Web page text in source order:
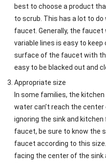
best to choose a product
to scrub. This has a lot to
faucet. Generally, the
variable lines is easy to
surface of the faucet with
easy to be blacked out and
Appropriate size
In some families, the
water can’t reach the
ignoring the sink and
faucet, be sure to know the
faucet according to this
facing the center of the sink